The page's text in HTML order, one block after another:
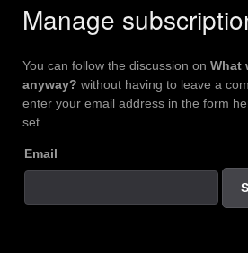
Manage
You can follow the discussion on What
anyway? without having to leave a
enter your email address in the form
set.
Email